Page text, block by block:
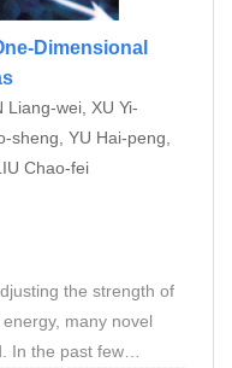
Dimensional
Liang-wei, XU Yi-
sheng, YU Hai-peng,
Chao-fei
the strength of
many novel
In the past few